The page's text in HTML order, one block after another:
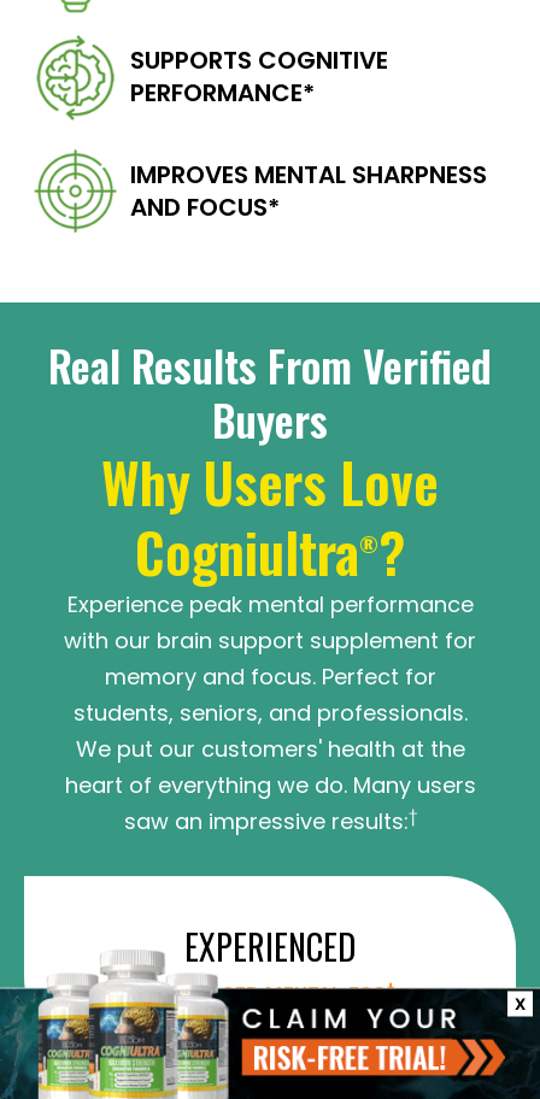
SUPPORTS COGNITIVE
PERFORMANCE*
IMPROVES MENTAL SHARPNESS
AND FOCUS*
Real Results From Verified
Buyers
Why Users Love
Cogniultra®?
Experience peak mental performance
with our brain support supplement for
memory and focus. Perfect for
students, seniors, and professionals.
We put our customers' health at the
heart of everything we do. Many users
saw an impressive results:†
EXPERIENCED
DECREASED MENTAL FOG† X